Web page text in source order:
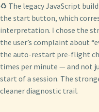
♻️ The legacy JavaScript
the start button, which
interpretation. I chose the
the user’s complaint about
the auto-restart pre-flight
times per minute — and not
start of a session. The
cleaner diagnostic trail.